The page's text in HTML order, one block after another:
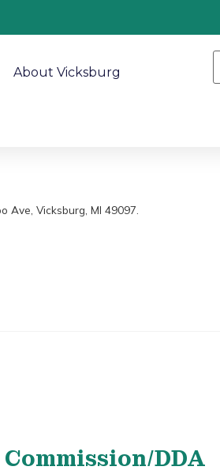
About Vicksburg
Ave, Vicksburg, MI 49097.
DDA